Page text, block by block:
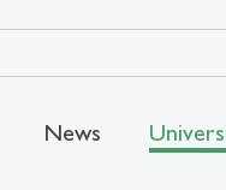
News